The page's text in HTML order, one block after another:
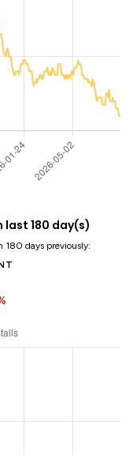
180 day(s)
180 days previously: